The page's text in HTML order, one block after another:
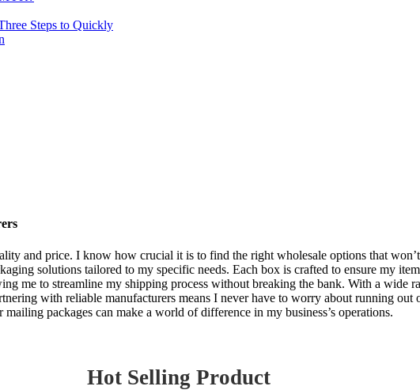
Steps to Quickly
and price. I know how crucial it is to find the right wholesale options that
solutions tailored to my specific needs. Each box is crafted to ensure my
me to streamline my shipping process without breaking the bank. With a wide
with reliable manufacturers means I never have to worry about running
packages can make a world of difference in my business’s operations.
Hot Selling Product